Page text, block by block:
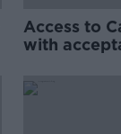
Access to
with